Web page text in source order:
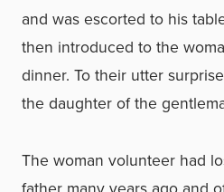
and was escorted to his
then introduced to the
dinner. To their utter
the daughter of the
The woman volunteer had